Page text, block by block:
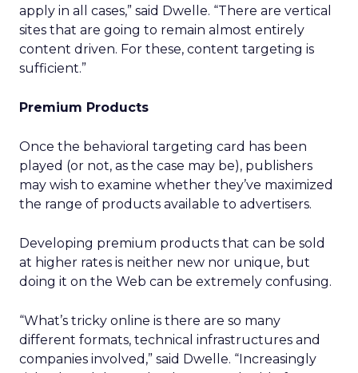
apply in all cases,” said Dwelle. “There are vertical
sites that are going to remain almost entirely
content driven. For these, content targeting is
sufficient.”
Premium Products
Once the behavioral targeting card has been
played (or not, as the case may be), publishers
may wish to examine whether they’ve maximized
the range of products available to advertisers.
Developing premium products that can be sold
at higher rates is neither new nor unique, but
doing it on the Web can be extremely confusing.
“What’s tricky online is there are so many
different formats, technical infrastructures and
companies involved,” said Dwelle. “Increasingly